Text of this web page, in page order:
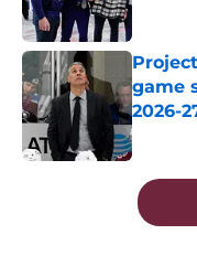
game
2026-
5 related articles loaded